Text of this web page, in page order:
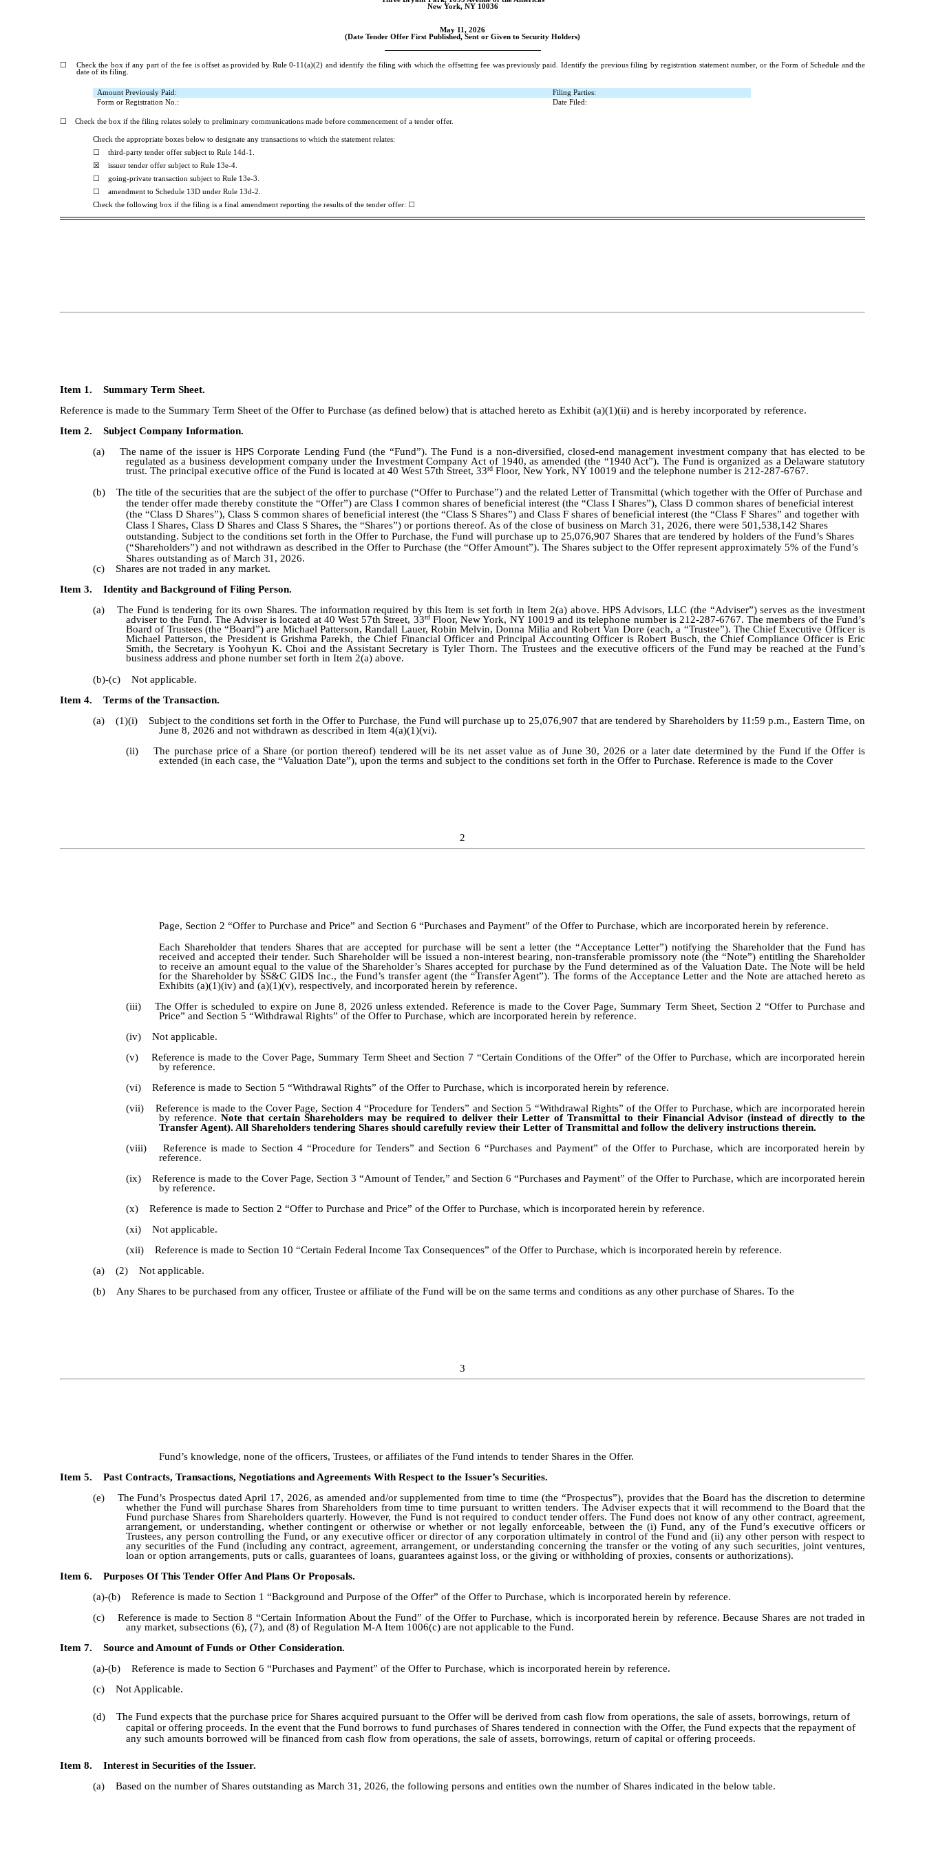
New York, NY 10036
May 11, 2026
(Date Tender Offer First Published, Sent or Given to Security Holders)
☐ Check the box if any part of the fee is offset as provided by Rule 0-11(a)(2) and identify the filing with which the offsetting fee was previously paid. Identify the previous filing by registration statement number, or the Form of Schedule and the
date of its filing.
Amount Previously Paid:
Filing Parties:
Form or Registration No.:
Date Filed:
☐ Check the box if the filing relates solely to preliminary communications made before commencement of a tender offer.
Check the appropriate boxes below to designate any transactions to which the statement relates:
☐ third-party tender offer subject to Rule 14d-1.
☒ issuer tender offer subject to Rule 13e-4.
☐ going-private transaction subject to Rule 13e-3.
☐ amendment to Schedule 13D under Rule 13d-2.
Check the following box if the filing is a final amendment reporting the results of the tender offer: ☐
Item 1. Summary Term Sheet.
Reference is made to the Summary Term Sheet of the Offer to Purchase (as defined below) that is attached hereto as Exhibit (a)(1)(ii) and is hereby incorporated by reference.
Item 2. Subject Company Information.
(a) The name of the issuer is HPS Corporate Lending Fund (the “Fund”). The Fund is a non-diversified, closed-end management investment company that has elected to be
regulated as a business development company under the Investment Company Act of 1940, as amended (the “1940 Act”). The Fund is organized as a Delaware statutory
trust. The principal executive office of the Fund is located at 40 West 57th Street, 33rd Floor, New York, NY 10019 and the telephone number is 212-287-6767.
(b) The title of the securities that are the subject of the offer to purchase (“Offer to Purchase”) and the related Letter of Transmittal (which together with the Offer of Purchase and
the tender offer made thereby constitute the “Offer”) are Class I common shares of beneficial interest (the “Class I Shares”), Class D common shares of beneficial interest
(the “Class D Shares”), Class S common shares of beneficial interest (the “Class S Shares”) and Class F shares of beneficial interest (the “Class F Shares” and together with
Class I Shares, Class D Shares and Class S Shares, the “Shares”) or portions thereof. As of the close of business on March 31, 2026, there were 501,538,142 Shares
outstanding. Subject to the conditions set forth in the Offer to Purchase, the Fund will purchase up to 25,076,907 Shares that are tendered by holders of the Fund’s Shares
(“Shareholders”) and not withdrawn as described in the Offer to Purchase (the “Offer Amount”). The Shares subject to the Offer represent approximately 5% of the Fund’s
Shares outstanding as of March 31, 2026.
(c) Shares are not traded in any market.
Item 3. Identity and Background of Filing Person.
(a) The Fund is tendering for its own Shares. The information required by this Item is set forth in Item 2(a) above. HPS Advisors, LLC (the “Adviser”) serves as the investment
adviser to the Fund. The Adviser is located at 40 West 57th Street, 33rdFloor, New York, NY 10019 and its telephone number is 212-287-6767. The members of the Fund’s
Board of Trustees (the “Board”) are Michael Patterson, Randall Lauer, Robin Melvin, Donna Milia and Robert Van Dore (each, a “Trustee”). The Chief Executive Officer is
Michael Patterson, the President is Grishma Parekh, the Chief Financial Officer and Principal Accounting Officer is Robert Busch, the Chief Compliance Officer is Eric
Smith, the Secretary is Yoohyun K. Choi and the Assistant Secretary is Tyler Thorn. The Trustees and the executive officers of the Fund may be reached at the Fund’s
business address and phone number set forth in Item 2(a) above.
(b)-(c) Not applicable.
Item 4. Terms of the Transaction.
(a) (1)(i) Subject to the conditions set forth in the Offer to Purchase, the Fund will purchase up to 25,076,907 that are tendered by Shareholders by 11:59 p.m., Eastern Time, on
June 8, 2026 and not withdrawn as described in Item 4(a)(1)(vi).
(ii) The purchase price of a Share (or portion thereof) tendered will be its net asset value as of June 30, 2026 or a later date determined by the Fund if the Offer is
extended (in each case, the “Valuation Date”), upon the terms and subject to the conditions set forth in the Offer to Purchase. Reference is made to the Cover
2
Page, Section 2 “Offer to Purchase and Price” and Section 6 “Purchases and Payment” of the Offer to Purchase, which are incorporated herein by reference.
Each Shareholder that tenders Shares that are accepted for purchase will be sent a letter (the “Acceptance Letter”) notifying the Shareholder that the Fund has
received and accepted their tender. Such Shareholder will be issued a non-interest bearing, non-transferable promissory note (the “Note”) entitling the Shareholder
to receive an amount equal to the value of the Shareholder’s Shares accepted for purchase by the Fund determined as of the Valuation Date. The Note will be held
for the Shareholder by SS&C GIDS Inc., the Fund’s transfer agent (the “Transfer Agent”). The forms of the Acceptance Letter and the Note are attached hereto as
Exhibits (a)(1)(iv) and (a)(1)(v), respectively, and incorporated herein by reference.
(iii) The Offer is scheduled to expire on June 8, 2026 unless extended. Reference is made to the Cover Page, Summary Term Sheet, Section 2 “Offer to Purchase and
Price” and Section 5 “Withdrawal Rights” of the Offer to Purchase, which are incorporated herein by reference.
(iv) Not applicable.
(v) Reference is made to the Cover Page, Summary Term Sheet and Section 7 “Certain Conditions of the Offer” of the Offer to Purchase, which are incorporated herein
by reference.
(vi) Reference is made to Section 5 “Withdrawal Rights” of the Offer to Purchase, which is incorporated herein by reference.
(vii) Reference is made to the Cover Page, Section 4 “Procedure for Tenders” and Section 5 “Withdrawal Rights” of the Offer to Purchase, which are incorporated herein
by reference. Note that certain Shareholders may be required to deliver their Letter of Transmittal to their Financial Advisor (instead of directly to the
Transfer Agent). All Shareholders tendering Shares should carefully review their Letter of Transmittal and follow the delivery instructions therein.
(viii) Reference is made to Section 4 “Procedure for Tenders” and Section 6 “Purchases and Payment” of the Offer to Purchase, which are incorporated herein by
reference.
(ix) Reference is made to the Cover Page, Section 3 “Amount of Tender,” and Section 6 “Purchases and Payment” of the Offer to Purchase, which are incorporated herein
by reference.
(x) Reference is made to Section 2 “Offer to Purchase and Price” of the Offer to Purchase, which is incorporated herein by reference.
(xi) Not applicable.
(xii) Reference is made to Section 10 “Certain Federal Income Tax Consequences” of the Offer to Purchase, which is incorporated herein by reference.
(a) (2) Not applicable.
(b) Any Shares to be purchased from any officer, Trustee or affiliate of the Fund will be on the same terms and conditions as any other purchase of Shares. To the
3
Fund’s knowledge, none of the officers, Trustees, or affiliates of the Fund intends to tender Shares in the Offer.
Item 5. Past Contracts, Transactions, Negotiations and Agreements With Respect to the Issuer’s Securities.
(e) The Fund’s Prospectus dated April 17, 2026, as amended and/or supplemented from time to time (the “Prospectus”), provides that the Board has the discretion to determine
whether the Fund will purchase Shares from Shareholders from time to time pursuant to written tenders. The Adviser expects that it will recommend to the Board that the
Fund purchase Shares from Shareholders quarterly. However, the Fund is not required to conduct tender offers. The Fund does not know of any other contract, agreement,
arrangement, or understanding, whether contingent or otherwise or whether or not legally enforceable, between the (i) Fund, any of the Fund’s executive officers or
Trustees, any person controlling the Fund, or any executive officer or director of any corporation ultimately in control of the Fund and (ii) any other person with respect to
any securities of the Fund (including any contract, agreement, arrangement, or understanding concerning the transfer or the voting of any such securities, joint ventures,
loan or option arrangements, puts or calls, guarantees of loans, guarantees against loss, or the giving or withholding of proxies, consents or authorizations).
Item 6. Purposes Of This Tender Offer And Plans Or Proposals.
(a)-(b) Reference is made to Section 1 “Background and Purpose of the Offer” of the Offer to Purchase, which is incorporated herein by reference.
(c) Reference is made to Section 8 “Certain Information About the Fund” of the Offer to Purchase, which is incorporated herein by reference. Because Shares are not traded in
any market, subsections (6), (7), and (8) of Regulation M-A Item 1006(c) are not applicable to the Fund.
Item 7. Source and Amount of Funds or Other Consideration.
(a)-(b) Reference is made to Section 6 “Purchases and Payment” of the Offer to Purchase, which is incorporated herein by reference.
(c) Not Applicable.
(d) The Fund expects that the purchase price for Shares acquired pursuant to the Offer will be derived from cash flow from operations, the sale of assets, borrowings, return of
capital or offering proceeds. In the event that the Fund borrows to fund purchases of Shares tendered in connection with the Offer, the Fund expects that the repayment of
any such amounts borrowed will be financed from cash flow from operations, the sale of assets, borrowings, return of capital or offering proceeds.
Item 8. Interest in Securities of the Issuer.
(a) Based on the number of Shares outstanding as March 31, 2026, the following persons and entities own the number of Shares indicated in the below table.